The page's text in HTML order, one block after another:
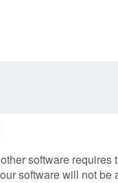
software
software will not